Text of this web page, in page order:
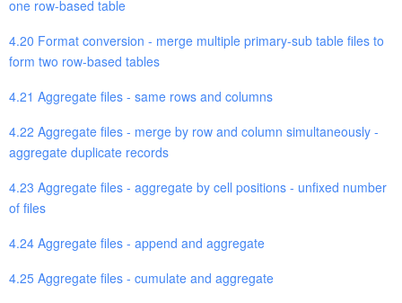
one row-based table
4.20 Format conversion - merge multiple primary-sub table files to
form two row-based tables
4.21 Aggregate files - same rows and columns
4.22 Aggregate files - merge by row and column simultaneously -
aggregate duplicate records
4.23 Aggregate files - aggregate by cell positions - unfixed number
of files
4.24 Aggregate files - append and aggregate
4.25 Aggregate files - cumulate and aggregate